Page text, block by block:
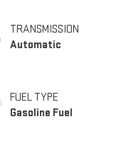
TRANSMISSION
Automatic
FUEL TYPE
Gasoline Fuel